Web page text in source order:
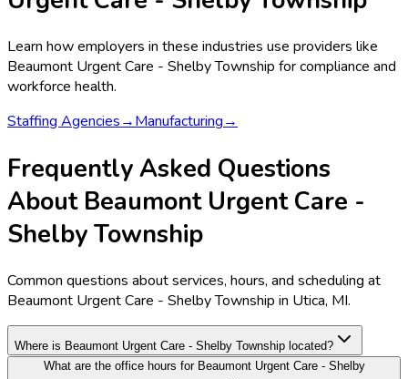
Learn how employers in these industries use providers like
Beaumont Urgent Care - Shelby Township for compliance and
workforce health.
Staffing Agencies→Manufacturing→
Frequently Asked Questions
About Beaumont Urgent Care -
Shelby Township
Common questions about services, hours, and scheduling at
Beaumont Urgent Care - Shelby Township in Utica, MI.
Where is Beaumont Urgent Care - Shelby Township located?
What are the office hours for Beaumont Urgent Care - Shelby